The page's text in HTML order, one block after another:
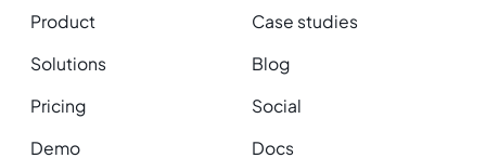
Product
Solutions
Pricing
Demo
Case studies
Blog
Social
Docs